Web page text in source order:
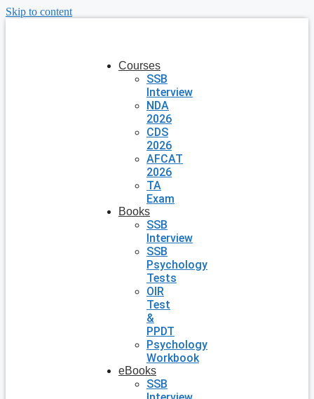
Skip to content
Courses
SSB
Interview
NDA
2026
CDS
2026
AFCAT
2026
TA
Exam
Books
SSB
Interview
SSB
Psychology
Tests
OIR
Test
&
PPDT
Psychology
Workbook
eBooks
SSB